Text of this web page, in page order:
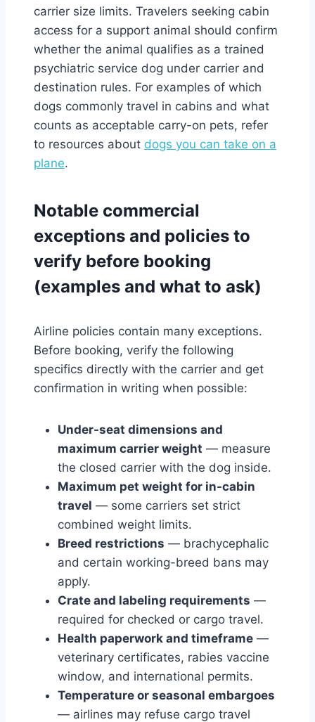
carrier size limits. Travelers seeking cabin
access for a support animal should confirm
whether the animal qualifies as a trained
psychiatric service dog under carrier and
destination rules. For examples of which
dogs commonly travel in cabins and what
counts as acceptable carry-on pets, refer
to resources about dogs you can take on a
plane.
Notable commercial
exceptions and policies to
verify before booking
(examples and what to ask)
Airline policies contain many exceptions.
Before booking, verify the following
specifics directly with the carrier and get
confirmation in writing when possible:
Under-seat dimensions and
maximum carrier weight — measure
the closed carrier with the dog inside.
Maximum pet weight for in-cabin
travel — some carriers set strict
combined weight limits.
Breed restrictions — brachycephalic
and certain working-breed bans may
apply.
Crate and labeling requirements —
required for checked or cargo travel.
Health paperwork and timeframe —
veterinary certificates, rabies vaccine
window, and international permits.
Temperature or seasonal embargoes
— airlines may refuse cargo travel